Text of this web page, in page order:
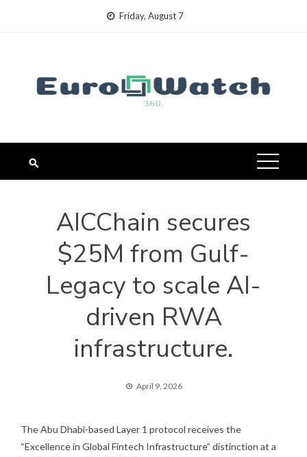
Friday, August 7
AICChain secures
$25M from Gulf-
Legacy to scale AI-
driven RWA
infrastructure.
April 9, 2026
The Abu Dhabi-based Layer 1 protocol receives the
“Excellence in Global Fintech Infrastructure” distinction at a